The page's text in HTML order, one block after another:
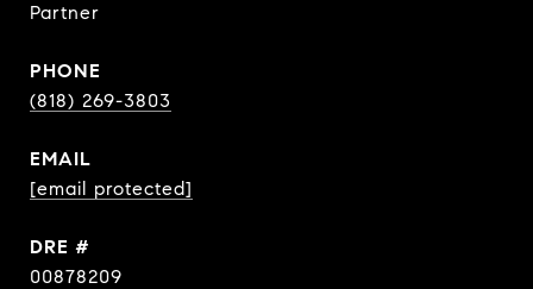
Partner
PHONE
(818) 269-3803
EMAIL
[email protected]
DRE #
00878209